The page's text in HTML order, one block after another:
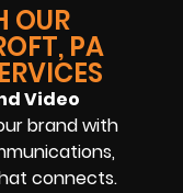
OUR
PA
Video
brand with
connects.